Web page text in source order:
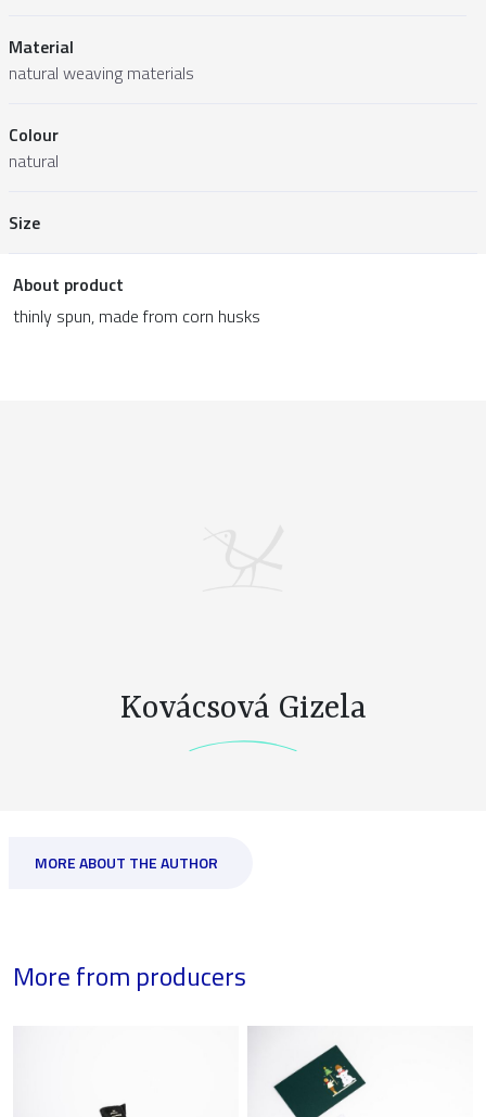
Material
natural weaving materials
Colour
natural
Size
About product
thinly spun, made from corn husks
Kovácsová Gizela
MORE ABOUT THE AUTHOR
More from producers